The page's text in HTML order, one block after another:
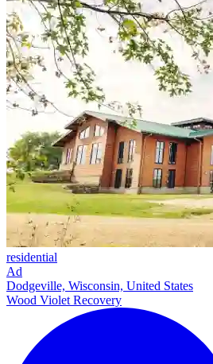
residential
Ad
Dodgeville, Wisconsin, United States
Wood Violet Recovery